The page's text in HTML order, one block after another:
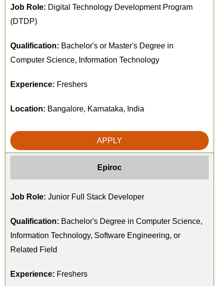
Job Role: Digital Technology Development Program
(DTDP)
Qualification: Bachelor's or Master's Degree in
Computer Science, Information Technology
Experience: Freshers
Location: Bangalore, Karnataka, India
APPLY
Epiroc
Job Role: Junior Full Stack Developer
Qualification: Bachelor's Degree in Computer Science,
Information Technology, Software Engineering, or
Related Field
Experience: Freshers